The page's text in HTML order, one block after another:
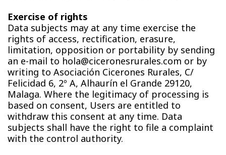
Exercise of rights
Data subjects may at any time exercise the
rights of access, rectification, erasure,
limitation, opposition or portability by sending
an e-mail to hola@ciceronesrurales.com or by
writing to Asociación Cicerones Rurales, C/
Felicidad 6, 2º A, Alhaurín el Grande 29120,
Malaga. Where the legitimacy of processing is
based on consent, Users are entitled to
withdraw this consent at any time. Data
subjects shall have the right to file a complaint
with the control authority.